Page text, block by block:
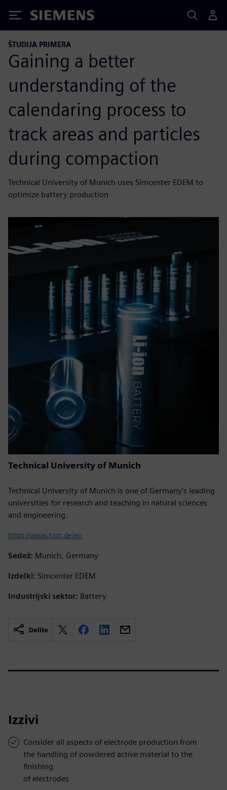
Siemens
ŠTUDIJA PRIMERA
Gaining a better
understanding of the
calendaring process to
track areas and particles
during compaction
Technical University of Munich uses Simcenter EDEM to
optimize battery production
Technical University of Munich
Technical University of Munich is one of Germany’s leading
universities for research and teaching in natural sciences
and engineering.
https://www.tum.de/en
Sedež: Munich, Germany
Izdelki: Simcenter EDEM
Industrijski sektor: Battery
Delite
Izzivi
Consider all aspects of electrode production from
the handling of powdered active material to the
finishing
of electrodes